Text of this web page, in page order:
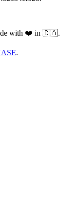
with ❤️ in 🇨🇦.
.